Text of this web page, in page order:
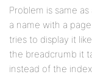
Problem is same
a name with a
tries to display it
the breadcrumb it
instead of the